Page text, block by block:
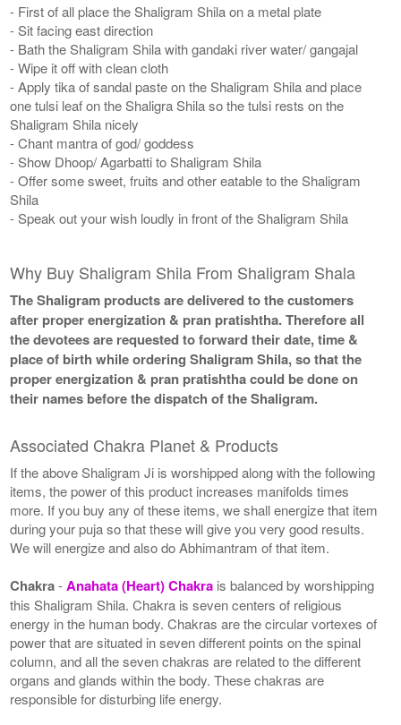
- First of all place the Shaligram Shila on a metal plate
- Sit facing east direction
- Bath the Shaligram Shila with gandaki river water/ gangajal
- Wipe it off with clean cloth
- Apply tika of sandal paste on the Shaligram Shila and place
one tulsi leaf on the Shaligra Shila so the tulsi rests on the
Shaligram Shila nicely
- Chant mantra of god/ goddess
- Show Dhoop/ Agarbatti to Shaligram Shila
- Offer some sweet, fruits and other eatable to the Shaligram
Shila
- Speak out your wish loudly in front of the Shaligram Shila
Why Buy Shaligram Shila From Shaligram Shala
The Shaligram products are delivered to the customers
after proper energization & pran pratishtha. Therefore all
the devotees are requested to forward their date, time &
place of birth while ordering Shaligram Shila, so that the
proper energization & pran pratishtha could be done on
their names before the dispatch of the Shaligram.
Associated Chakra Planet & Products
If the above Shaligram Ji is worshipped along with the following
items, the power of this product increases manifolds times
more. If you buy any of these items, we shall energize that item
during your puja so that these will give you very good results.
We will energize and also do Abhimantram of that item.
Chakra-Anahata (Heart) Chakra is balanced by worshipping
this Shaligram Shila. Chakra is seven centers of religious
energy in the human body. Chakras are the circular vortexes of
power that are situated in seven different points on the spinal
column, and all the seven chakras are related to the different
organs and glands within the body. These chakras are
responsible for disturbing life energy.